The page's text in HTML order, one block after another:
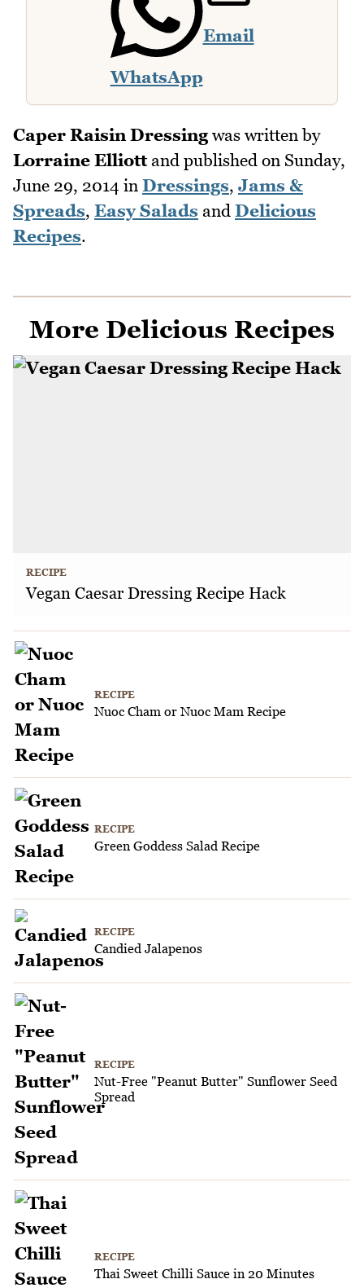
WhatsApp
Email
Caper Raisin Dressing was written by
Lorraine Elliottand published on Sunday,
June 29, 2014 in Dressings, Jams &
Spreads, Easy Salads and Delicious
Recipes.
More Delicious Recipes
RECIPE
Vegan Caesar Dressing Recipe Hack
RECIPE
Nuoc Cham or Nuoc Mam Recipe
RECIPE
Green Goddess Salad Recipe
RECIPE
Candied Jalapenos
RECIPE
Nut-Free "Peanut Butter" Sunflower Seed
Spread
RECIPE
Thai Sweet Chilli Sauce in 20 Minutes